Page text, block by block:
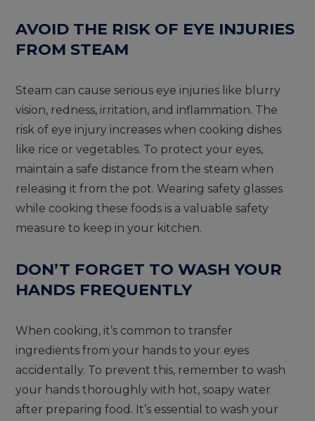
AVOID THE RISK OF EYE INJURIES
FROM STEAM
Steam can cause serious eye injuries like blurry
vision, redness, irritation, and inflammation. The
risk of eye injury increases when cooking dishes
like rice or vegetables. To protect your eyes,
maintain a safe distance from the steam when
releasing it from the pot. Wearing safety glasses
while cooking these foods is a valuable safety
measure to keep in your kitchen.
DON’T FORGET TO WASH YOUR
HANDS FREQUENTLY
When cooking, it’s common to transfer
ingredients from your hands to your eyes
accidentally. To prevent this, remember to wash
your hands thoroughly with hot, soapy water
after preparing food. It’s essential to wash your